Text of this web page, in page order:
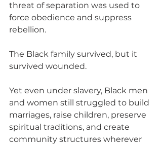
threat of separation was used to
force obedience and suppress
rebellion.
The Black family survived, but it
survived wounded.
Yet even under slavery, Black men
and women still struggled to build
marriages, raise children, preserve
spiritual traditions, and create
community structures wherever